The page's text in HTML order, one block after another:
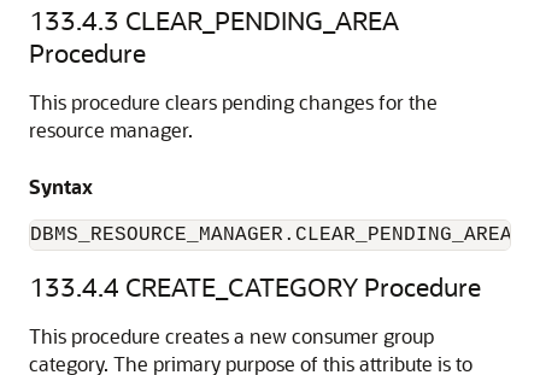
133.4.3 CLEAR_PENDING_AREA
Procedure
This procedure clears pending changes for the
resource manager.
Syntax
DBMS_RESOURCE_MANAGER.CLEAR_PENDING_AREA;
133.4.4 CREATE_CATEGORY Procedure
This procedure creates a new consumer group
category. The primary purpose of this attribute is to